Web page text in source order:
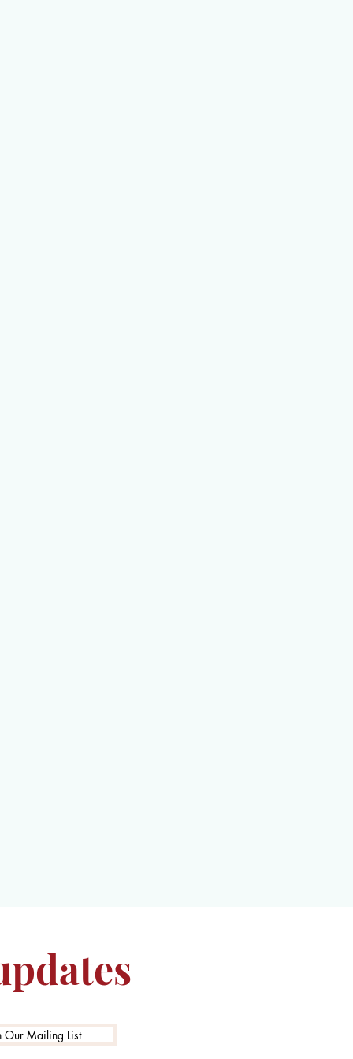
Our Mailing List